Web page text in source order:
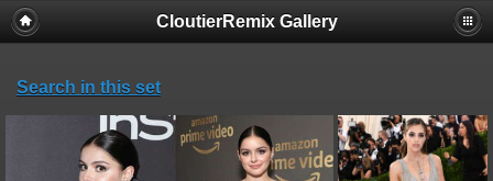
CloutierRemix Gallery
Search in this set